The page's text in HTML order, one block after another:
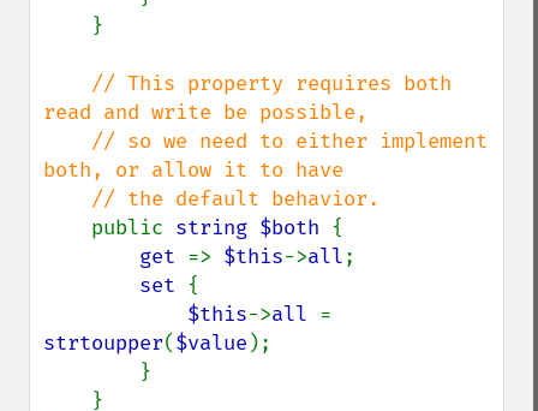
// This property requires both
read and write be possible,
both, or allow it to have
public string $both {
get => $this->all;
set {
$this->all
strtoupper($value );